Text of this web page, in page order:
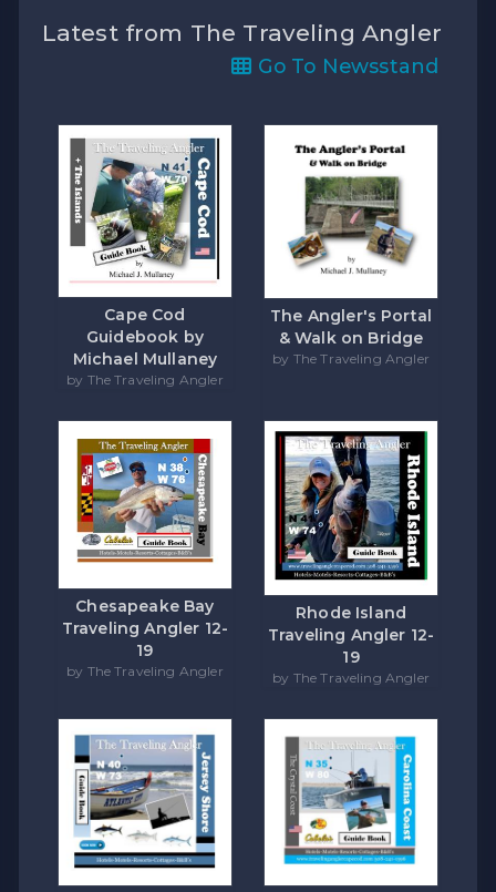
Latest from The Traveling Angler
Go To Newsstand
Cape Cod
Guidebook by
Michael Mullaney
by The Traveling Angler
The Angler's Portal
& Walk on Bridge
by The Traveling Angler
Chesapeake Bay
Traveling Angler 12-
19
by The Traveling Angler
Rhode Island
Traveling Angler 12-
19
by The Traveling Angler